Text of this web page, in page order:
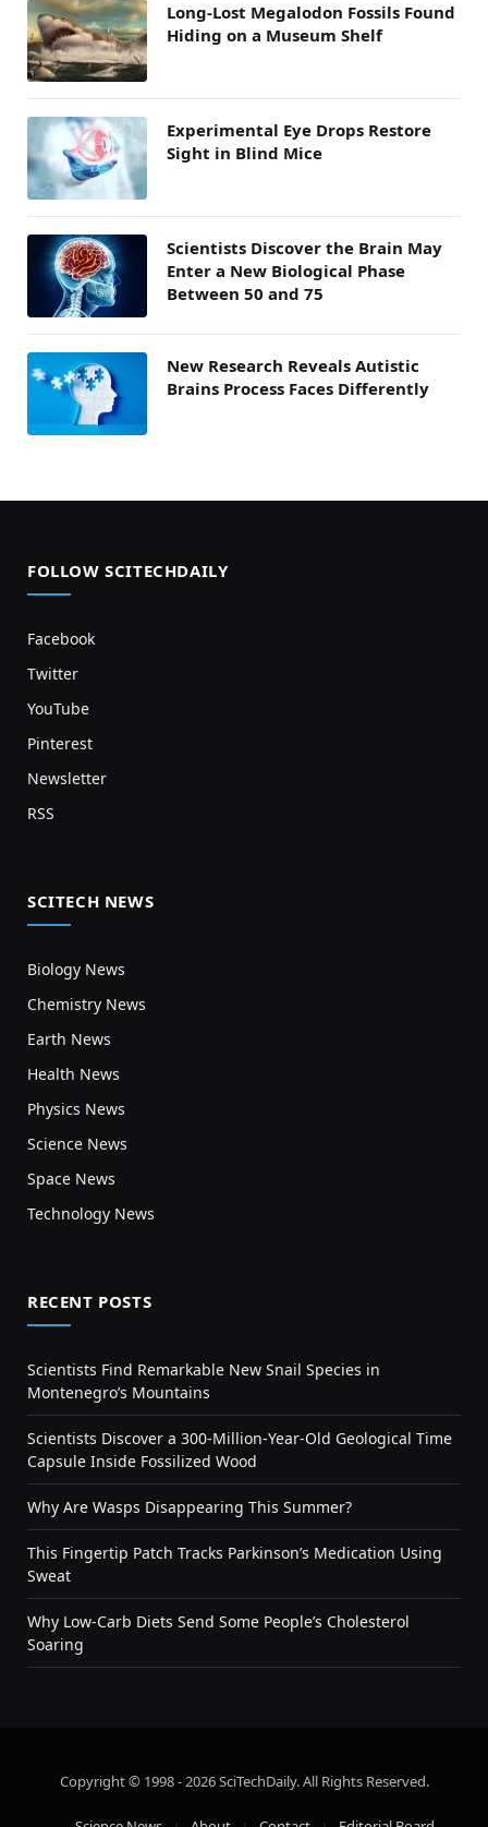
Long-Lost Megalodon Fossils Found
Hiding on a Museum Shelf
Experimental Eye Drops Restore
Sight in Blind Mice
Scientists Discover the Brain May
Enter a New Biological Phase
Between 50 and 75
New Research Reveals Autistic
Brains Process Faces Differently
FOLLOW SCITECHDAILY
Facebook
Twitter
YouTube
Pinterest
Newsletter
RSS
SCITECH NEWS
Biology News
Chemistry News
Earth News
Health News
Physics News
Science News
Space News
Technology News
RECENT POSTS
Scientists Find Remarkable New Snail Species in
Montenegro’s Mountains
Scientists Discover a 300-Million-Year-Old Geological Time
Capsule Inside Fossilized Wood
Why Are Wasps Disappearing This Summer?
This Fingertip Patch Tracks Parkinson’s Medication Using
Sweat
Why Low-Carb Diets Send Some People’s Cholesterol
Soaring
Copyright © 1998 - 2026 SciTechDaily. All Rights Reserved.